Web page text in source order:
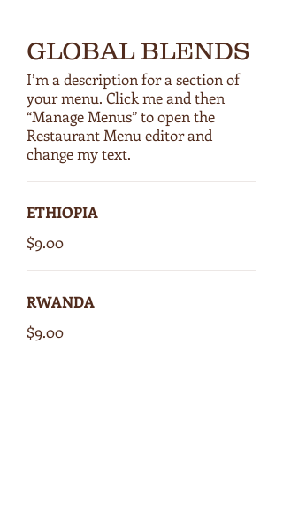
GLOBAL BLENDS
I’m a description for a section of
your menu. Click me and then
“Manage Menus” to open the
Restaurant Menu editor and
change my text.
ETHIOPIA
$9.00
RWANDA
$9.00